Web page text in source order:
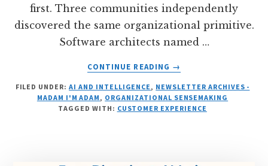
first. Three communities independently
discovered the same organizational primitive.
Software architects named …
CONTINUE READING
ABOUT
LEADERSHIP
PRIMITIVE
→
FILED UNDER:AI AND INTELLIGENCE, NEWSLETTER ARCHIVES -
MADAM I'M ADAM, ORGANIZATIONAL SENSEMAKING
TAGGED WITH: CUSTOMER EXPERIENCE